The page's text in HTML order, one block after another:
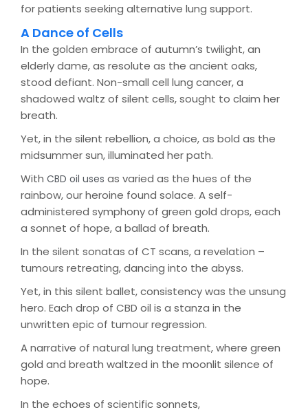
for patients seeking alternative lung support.
A Dance of Cells
In the golden embrace of autumn’s twilight, an
elderly dame, as resolute as the ancient oaks,
stood defiant. Non-small cell lung cancer, a
shadowed waltz of silent cells, sought to claim her
breath.
Yet, in the silent rebellion, a choice, as bold as the
midsummer sun, illuminated her path.
With CBD oil uses as varied as the hues of the
rainbow, our heroine found solace. A self-
administered symphony of green gold drops, each
a sonnet of hope, a ballad of breath.
In the silent sonatas of CT scans, a revelation –
tumours retreating, dancing into the abyss.
Yet, in this silent ballet, consistency was the unsung
hero. Each drop of CBD oil is a stanza in the
unwritten epic of tumour regression.
A narrative of natural lung treatment, where green
gold and breath waltzed in the moonlit silence of
hope.
In the echoes of scientific sonnets,